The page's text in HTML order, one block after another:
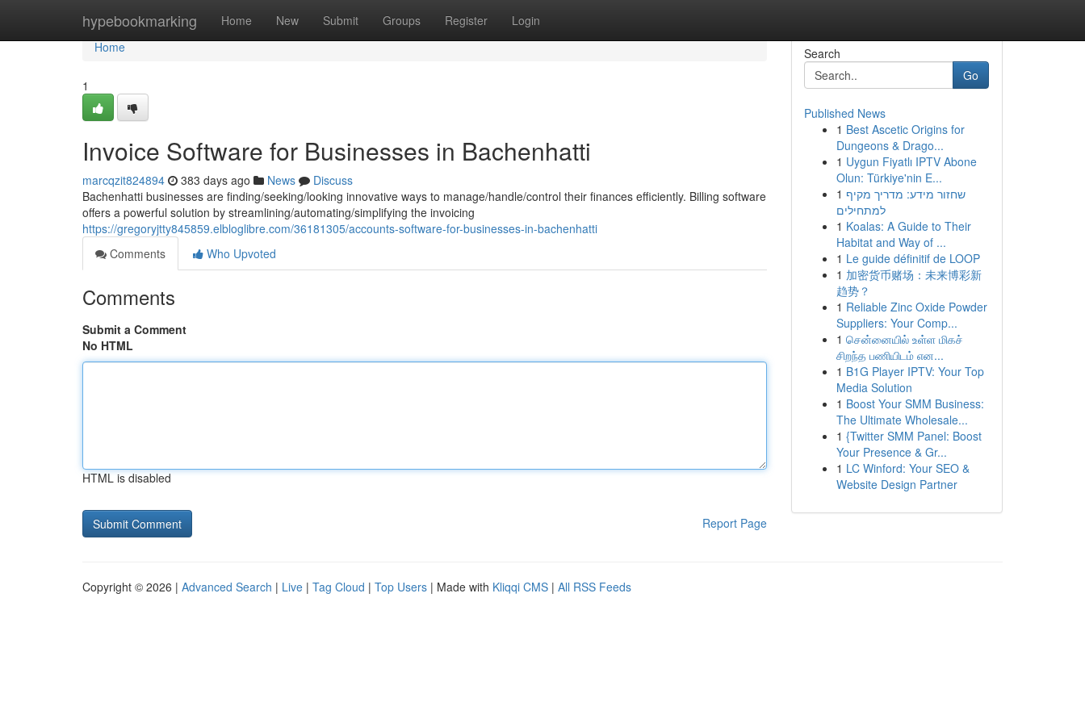
hypebookmarking Home New Submit Groups Register Login
Home
Home
1
Invoice Software for Businesses in Bachenhatti
marcqzit824894 383 days ago News
Discuss
Bachenhatti businesses are finding/seeking/looking innovative ways to manage/handle/control their finances efficiently. Billing software
offers a powerful solution by streamlining/automating/simplifying the invoicing
https://gregoryjtty845859.elbloglibre.com/36181305/accounts-software-for-businesses-in-bachenhatti
Comments
Who Upvoted
Comments
Submit a Comment
No HTML
HTML is disabled
Report Page
Search
Go
Published News
1 Best Ascetic Origins for
Dungeons & Drago...
1 Uygun Fiyatlı IPTV Abone
Olun: Türkiye'nin E...
1 שחזור מידע: מדריך מקיף
למתחילים
1 Koalas: A Guide to Their
Habitat and Way of ...
1 Le guide définitif de LOOP
1 加密货币赌场：未来博彩新
趋势？
1 Reliable Zinc Oxide Powder
Suppliers: Your Comp...
1 சென்னையில் உள்ள மிகச்
சிறந்த பணியிடம் என...
1 B1G Player IPTV: Your Top
Media Solution
1 Boost Your SMM Business:
The Ultimate Wholesale...
1 {Twitter SMM Panel: Boost
Your Presence & Gr...
1 LC Winford: Your SEO &
Website Design Partner
Copyright © 2026 | Advanced Search | Live | Tag Cloud | Top Users | Made with Kliqqi CMS | All RSS Feeds